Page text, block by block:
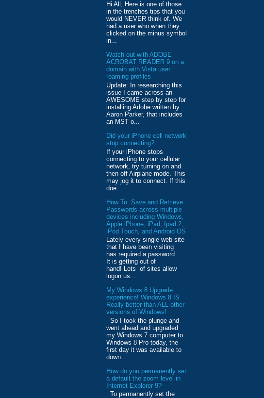
Hi All, Here is one of those
in the trenches tips that you
would NEVER think of. We
had a user who when they
clicked on the minus symbol
in...
Watch out with ADOBE
ACROBAT READER 9 on a
domain with Vista user
roaming profiles
Update: In researching this
issue I came across an
AWESOME step by step for
installing Adobe written by
Aaron Parker, that includes
an MST o...
Did your iPhone cell network
stop connecting?
If your iPhone stops
connecting to your cellular
network, try turning on and
then off Airplane mode. This
may jog it to connect. If this
doe...
How To: Save and Retrieve
Passwords across multiple
devices including Windows,
Apple iPhone, iPad, Ipad 2,
iPod Touch, and Android OS
Lately every single web site
that I have been visiting
has required a password.
It is getting out of
hand! Lots of sites allow
logon us...
My Windows 8 Upgrade
experience! Windows 8 IS
Really better than ALL other
versions of Windows!
So I took the plunge and
went ahead and upgraded
my Windows 7 computer to
Windows 8 Pro today, the
first day it was available to
down...
How do you permanently set
a default the zoom level in
Internet Explorer 9?
To permanently set the